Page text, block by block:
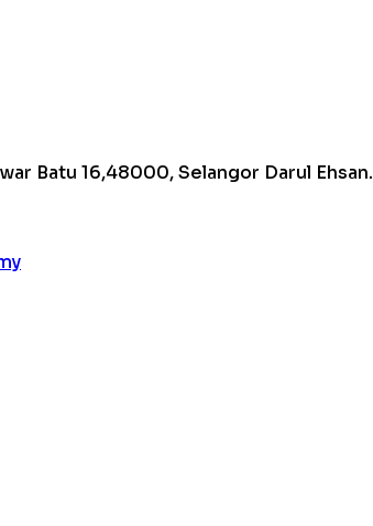
Batu 16,48000, Selangor Darul Ehsan.